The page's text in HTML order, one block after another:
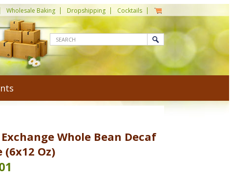
Wholesale Baking Dropshipping Cocktails
Whole Bean Decaf
(6x12 Oz)